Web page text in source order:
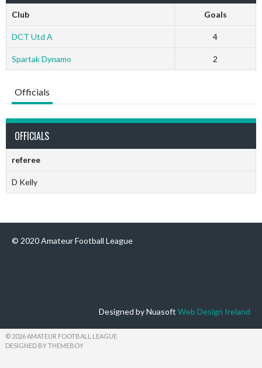
Club Goals
DCT Utd A 4
Spartak Dynamo 2
Officials
OFFICIALS
referee
D Kelly
© 2020 Amateur Football League
Designed by Nuasoft Web Design Ireland
© 2026 AMATEUR FOOTBALL LEAGUE
DESIGNED BY THEMEBOY